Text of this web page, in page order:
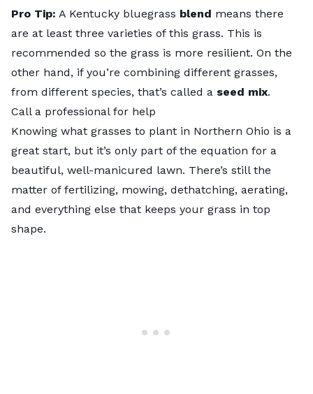
Pro Tip: A Kentucky bluegrass blend means there
are at least three varieties of this grass. This is
recommended so the grass is more resilient. On the
other hand, if you’re combining different grasses,
from different species, that’s called a seed mix.
Call a professional for help
Knowing what grasses to plant in Northern Ohio is a
great start, but it’s only part of the equation for a
beautiful, well-manicured lawn. There’s still the
matter of fertilizing, mowing, dethatching, aerating,
and everything else that keeps your grass in top
shape.